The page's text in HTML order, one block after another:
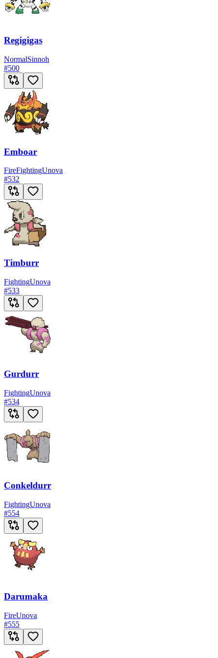
Regigigas
NormalSinnoh
#500
Emboar
FireFightingUnova
#532
Timburr
FightingUnova
#533
Gurdurr
FightingUnova
#534
Conkeldurr
FightingUnova
#554
Darumaka
FireUnova
#555